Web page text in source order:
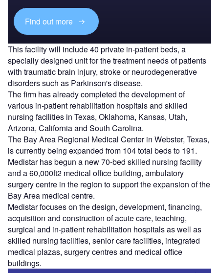
Find out more
This facility will include 40 private in-patient beds, a
specially designed unit for the treatment needs of patients
with traumatic brain injury, stroke or neurodegenerative
disorders such as Parkinson's disease.
The firm has already completed the development of
various in-patient rehabilitation hospitals and skilled
nursing facilities in Texas, Oklahoma, Kansas, Utah,
Arizona, California and South Carolina.
The Bay Area Regional Medical Center in Webster, Texas,
is currently being expanded from 104 total beds to 191.
Medistar has begun a new 70-bed skilled nursing facility
and a 60,000ft2 medical office building, ambulatory
surgery centre in the region to support the expansion of the
Bay Area medical centre.
Medistar focuses on the design, development, financing,
acquisition and construction of acute care, teaching,
surgical and in-patient rehabilitation hospitals as well as
skilled nursing facilities, senior care facilities, integrated
medical plazas, surgery centres and medical office
buildings.